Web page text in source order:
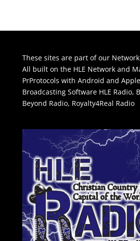
These sites are part of our Network
All built on the HLE Network and
PrProtocols with Android and
Broadcasting Software HLE Radio,
Beyond Radio, Royalty4Real Radio